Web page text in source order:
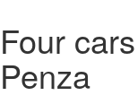
Four
Penza